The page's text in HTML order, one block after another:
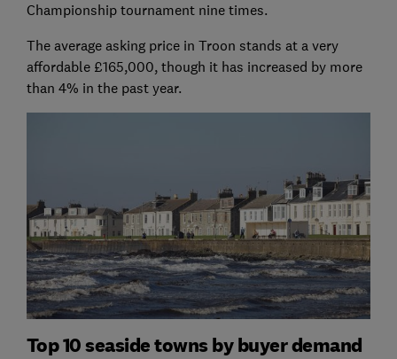
Championship tournament nine times.
The average asking price in Troon stands at a very
affordable £165,000, though it has increased by more
than 4% in the past year.
Top 10 seaside towns by buyer demand